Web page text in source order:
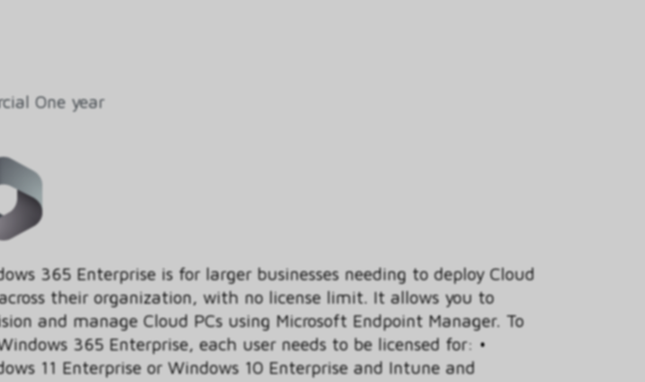
One year
365 Enterprise is for larger businesses needing to deploy Cloud
their organization, with no license limit. It allows you to
and manage Cloud PCs using Microsoft Endpoint Manager. To
365 Enterprise, each user needs to be licensed for: •
11 Enterprise or Windows 10 Enterprise and Intune and